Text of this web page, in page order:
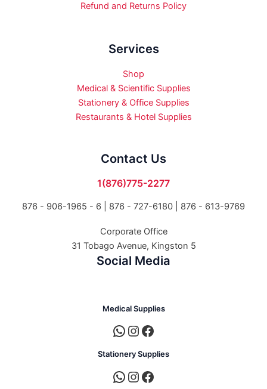
Refund and Returns Policy
Services
Shop
Medical & Scientific Supplies
Stationery & Office Supplies
Restaurants & Hotel Supplies
Contact Us
1(876)775-2277
876 - 906-1965 - 6 | 876 - 727-6180 | 876 - 613-9769
Corporate Office
31 Tobago Avenue, Kingston 5
Social Media
Medical Supplies
Stationery Supplies